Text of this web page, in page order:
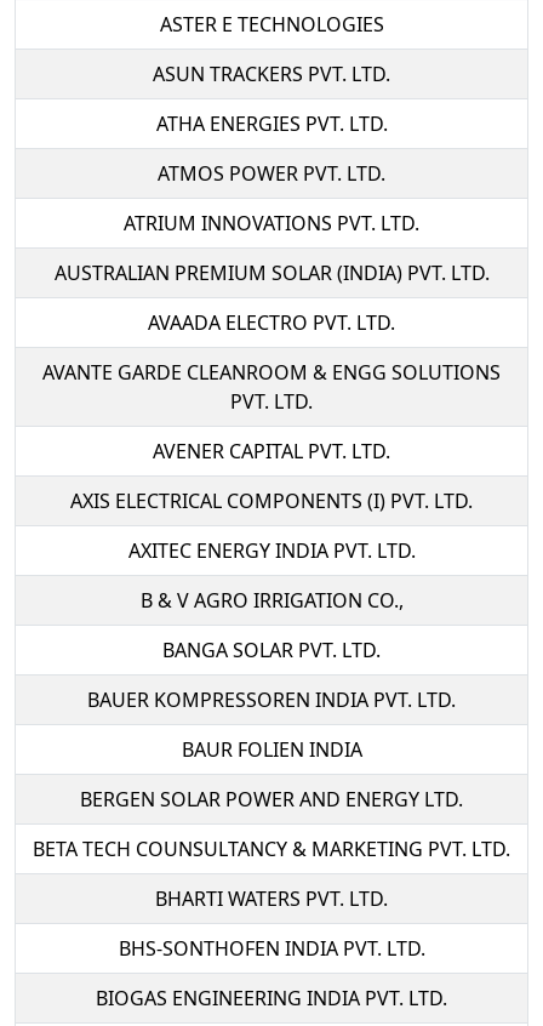
ASTER E TECHNOLOGIES
ASUN TRACKERS PVT. LTD.
ATHA ENERGIES PVT. LTD.
ATMOS POWER PVT. LTD.
ATRIUM INNOVATIONS PVT. LTD.
AUSTRALIAN PREMIUM SOLAR (INDIA) PVT. LTD.
AVAADA ELECTRO PVT. LTD.
AVANTE GARDE CLEANROOM & ENGG SOLUTIONS
PVT. LTD.
AVENER CAPITAL PVT. LTD.
AXIS ELECTRICAL COMPONENTS (I) PVT. LTD.
AXITEC ENERGY INDIA PVT. LTD.
B & V AGRO IRRIGATION CO.,
BANGA SOLAR PVT. LTD.
BAUER KOMPRESSOREN INDIA PVT. LTD.
BAUR FOLIEN INDIA
BERGEN SOLAR POWER AND ENERGY LTD.
BETA TECH COUNSULTANCY & MARKETING PVT. LTD.
BHARTI WATERS PVT. LTD.
BHS-SONTHOFEN INDIA PVT. LTD.
BIOGAS ENGINEERING INDIA PVT. LTD.